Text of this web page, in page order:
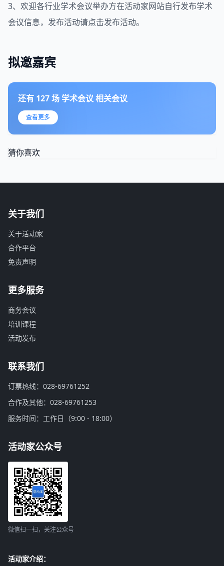
3、欢迎各行业学术会议举办方在活动家网站自行发布学术
会议信息，发布活动请点击发布活动。
拟邀嘉宾
还有 127场 学术会议 相关会议
查看更多
猜你喜欢
关于我们
关于活动家
合作平台
免责声明
更多服务
商务会议
培训课程
活动发布
联系我们
订票热线：028-69761252
合作及其他：028-69761253
服务时间：工作日（9:00 - 18:00）
活动家公众号
微信扫一扫，关注公众号
活动家介绍：